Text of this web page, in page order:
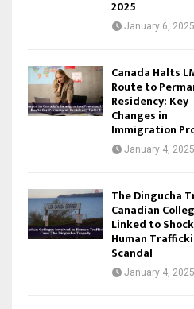
2025
January 6, 2025
Canada Halts
Route to
Residency: Key
Changes in
Immigration
January 4, 2025
The Dingucha
Canadian
Linked to
Human
Scandal
January 4, 2025